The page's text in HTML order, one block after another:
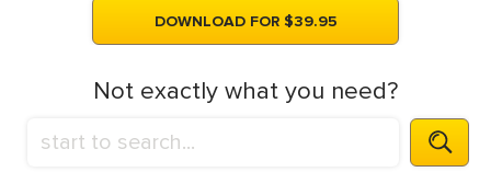
DOWNLOAD FOR $39.95
Not exactly what you need?